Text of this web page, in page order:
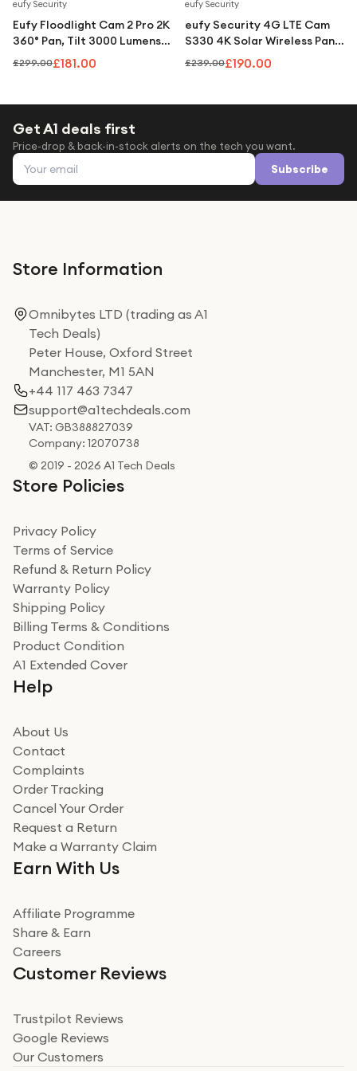
Under £250
For gamers
For music lovers
For students
Gift cards
eufy Security
Eufy Floodlight Cam 2 Pro 2K
360° Pan, Tilt 3000 Lumens
AI Tracking Hardwired -
£299.00£181.00
eufy Security
eufy Security 4G LTE Cam
S330 4K Solar Wireless Pan
& Tilt Camera with AI
Tracking - White
£239.00£190.00
Get A1 deals first
Price-drop & back-in-stock alerts on the tech you want.
Email address Subscribe
Store Information
Omnibytes LTD (trading as A1
Tech Deals)
Peter House, Oxford Street
Manchester, M1 5AN
+44 117 463 7347
support@a1techdeals.com
VAT: GB388827039
Company: 12070738
© 2019 - 2026 A1 Tech Deals
Store Policies
Privacy Policy
Terms of Service
Refund & Return Policy
Warranty Policy
Shipping Policy
Billing Terms & Conditions
Product Condition
A1 Extended Cover
Help
About Us
Contact
Complaints
Order Tracking
Cancel Your Order
Request a Return
Make a Warranty Claim
Earn With Us
Affiliate Programme
Share & Earn
Careers
Customer Reviews
Trustpilot Reviews
Google Reviews
Our Customers